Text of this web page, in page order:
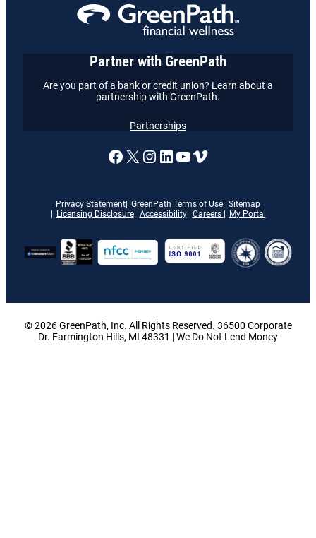
Privacy Statement GreenPath Terms of Use Sitemap
Licensing Disclosure
Accessibility Careers My Portal
A link to our Facebook page
X A link to our Instagram
A link to our
A link to our
Vimeo
Partner with GreenPath
Are you part of a bank or credit union? Learn about a
partnership with GreenPath.
Partnerships
© 2026 GreenPath, Inc. All Rights Reserved. 36500 Corporate
Dr. Farmington Hills, MI 48331 | We Do Not Lend Money